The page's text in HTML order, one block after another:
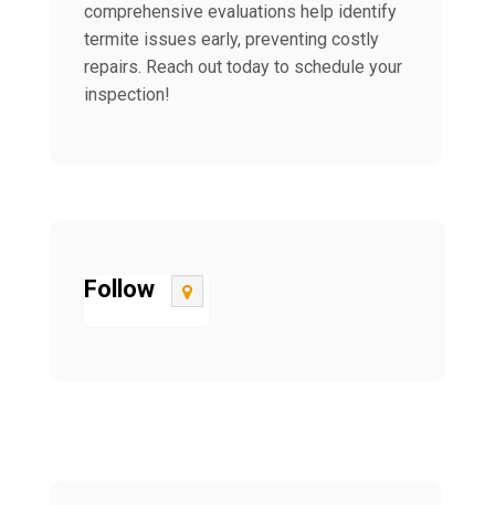
comprehensive evaluations help identify
termite issues early, preventing costly
repairs. Reach out today to schedule your
inspection!
Follow